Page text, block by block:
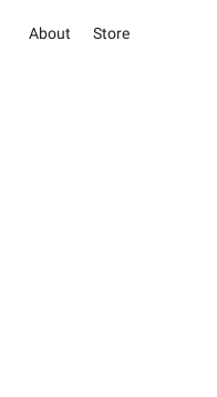
About Store